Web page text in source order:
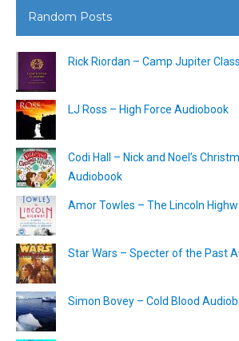
Random Posts
Rick Riordan – Camp Jupiter
LJ Ross – High Force Audiobook
Codi Hall – Nick and Noel’s
Audiobook
Amor Towles – The Lincoln
Star Wars – Specter of the Past
Simon Bovey – Cold Blood